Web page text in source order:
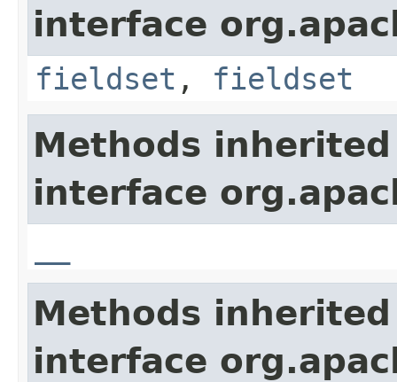
interface
fieldset , fieldset
Methods
interface
Methods
interface